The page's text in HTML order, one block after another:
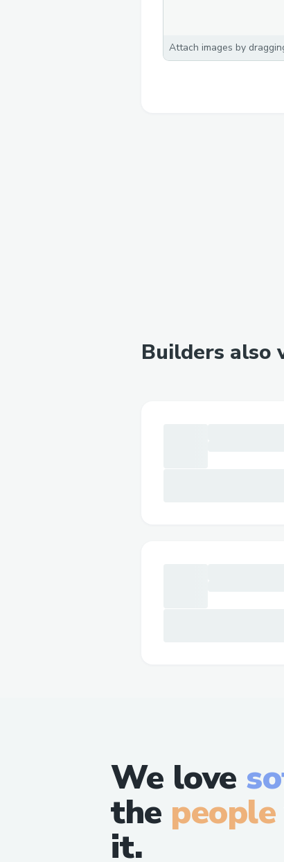
Attach images by
Builders also
We love
the people
it.